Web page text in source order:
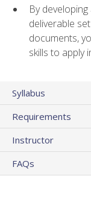
By
deliverable
documents,
skills to apply
Syllabus
Requirements
Instructor
FAQs